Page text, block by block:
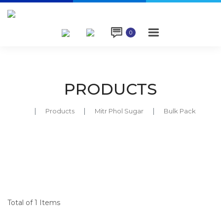
0 
PRODUCTS
Products Mitr Phol Sugar Bulk Pack
Total of 1 Items